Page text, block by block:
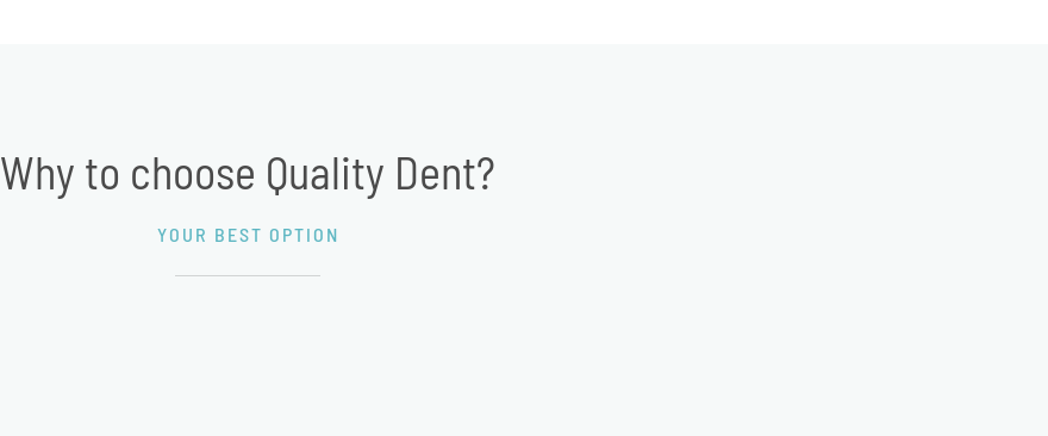
Why to choose Quality Dent?
YOUR BEST OPTION